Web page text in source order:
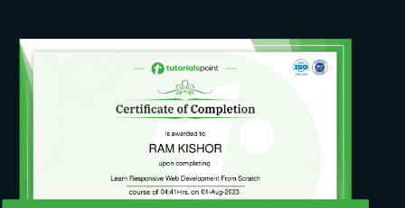
How to configure a static IP address on a
How to check for connectivity using PING,
IPCONFIG, and IFCONFIG.
This course will not cover or review the OSI
model, discuss IP addressing or any basic